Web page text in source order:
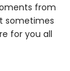
from
sometimes
for you all